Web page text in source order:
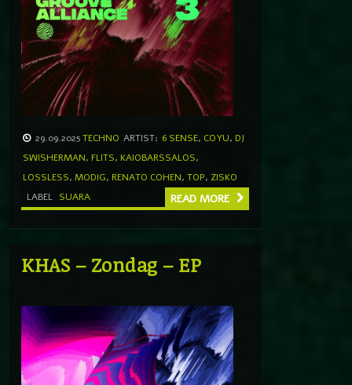
29.09.2025TECHNO ARTIST: 6 SENSE, COYU, DJ
SWISHERMAN, FLITS, KAIOBARSSALOS,
LOSSLESS, MODIG, RENATO COHEN, TOP, ZISKO
LABEL SUARA READ MORE
KHAS – Zondag – EP